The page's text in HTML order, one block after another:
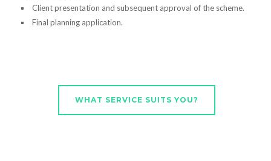
Client presentation and subsequent approval of the scheme.
Final planning application.
WHAT SERVICE SUITS YOU?